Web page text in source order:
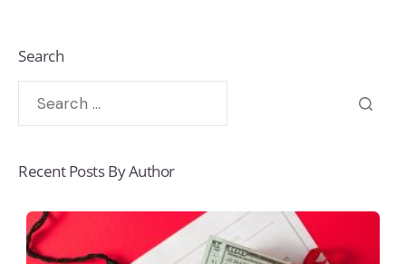
Search
Recent Posts By Author